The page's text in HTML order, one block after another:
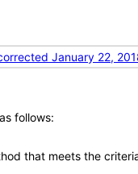
January 22,
follows:
that meets the